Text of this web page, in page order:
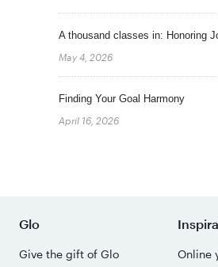
A thousand classes in: Honoring
May 4, 2026
Finding Your Goal Harmony
April 16, 2026
Glo
Give the gift of Glo
Online